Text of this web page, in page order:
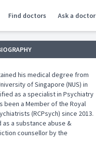
Find doctors Ask a doctor
his medical degree from
of Singapore (NUS) in
as a specialist in Psychiatry
been a Member of the Royal
(RCPsych) since 2013.
a substance abuse &
counsellor by the